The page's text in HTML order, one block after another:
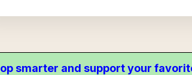
smarter and support your